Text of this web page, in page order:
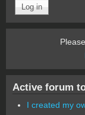
Active forum
I created my